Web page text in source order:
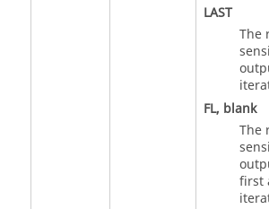
LAST
The
FL, blank
The
first